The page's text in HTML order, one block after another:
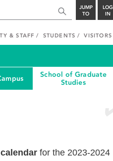
JUMP
TO
LOG
IN
& STAFF STUDENTS VISITORS
School of Graduate
Studies
for the 2023-2024